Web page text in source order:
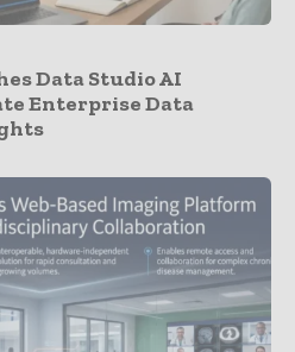
Data Studio AI
Enterprise Data